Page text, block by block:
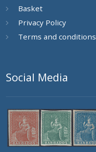
Basket
Privacy Policy
Terms and conditions
Social Media